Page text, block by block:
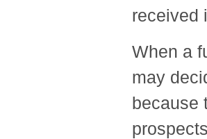
received
When a
may
because